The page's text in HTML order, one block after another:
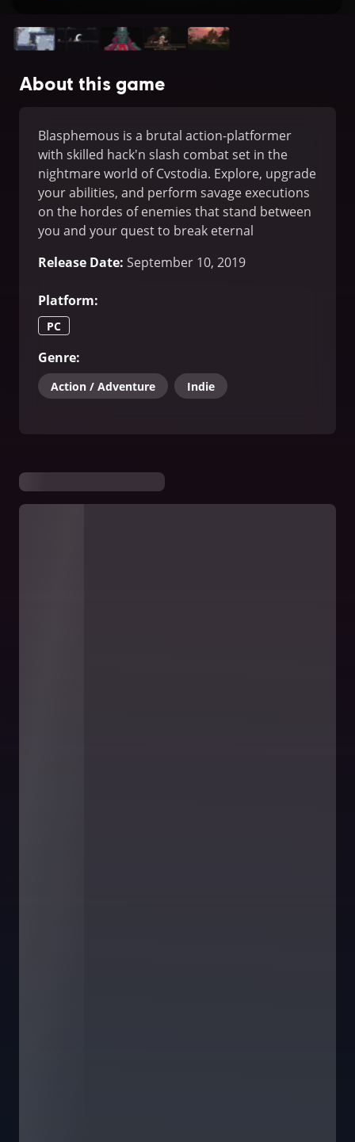
About this game
Blasphemous is a brutal action-platformer
with skilled hack'n slash combat set in the
nightmare world of Cvstodia. Explore, upgrade
your abilities, and perform savage executions
on the hordes of enemies that stand between
you and your quest to break eternal
Release Date: September 10, 2019
Platform:
PC
Genre:
Action / Adventure Indie